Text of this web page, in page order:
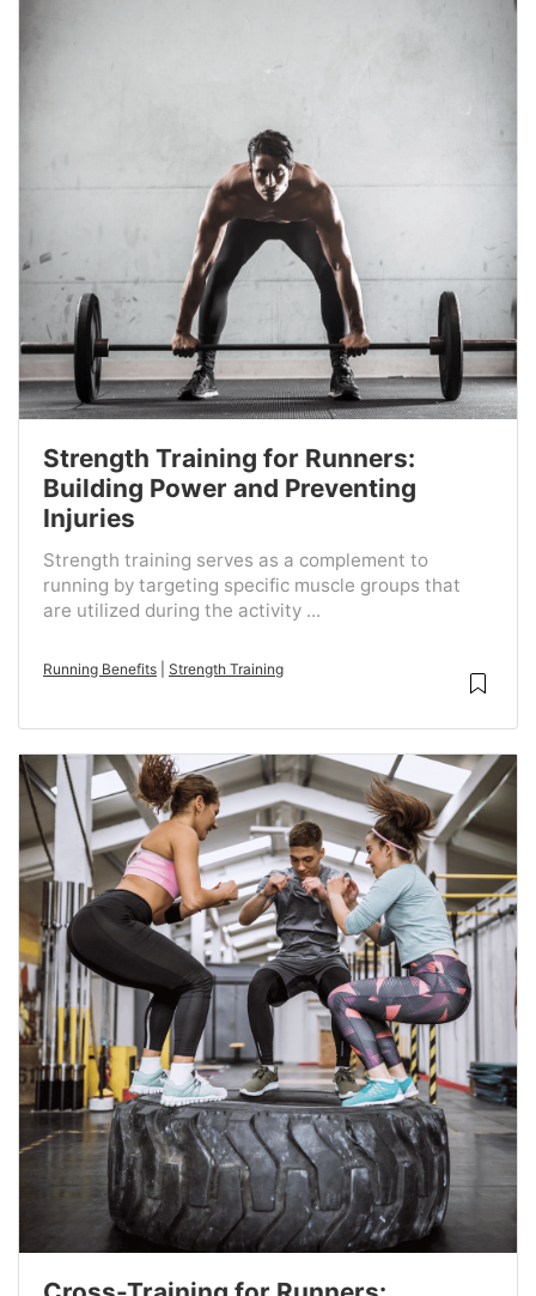
Strength Training for Runners:
Building Power and Preventing
Injuries
Strength training serves as a complement to
running by targeting specific muscle groups that
are utilized during the activity ...
Running Benefits Strength Training